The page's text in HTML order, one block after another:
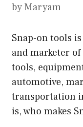
byMaryam
Snap-on tools
and marketer
tools,
automotive,
transportation
is, who makes